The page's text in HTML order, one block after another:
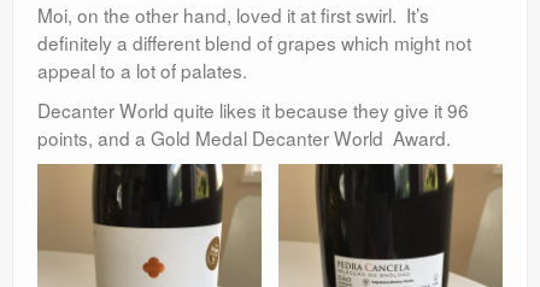
Moi, on the other hand, loved it at first swirl. It’s
definitely a different blend of grapes which might not
appeal to a lot of palates.
Decanter World quite likes it because they give it 96
points, and a Gold Medal Decanter World Award.